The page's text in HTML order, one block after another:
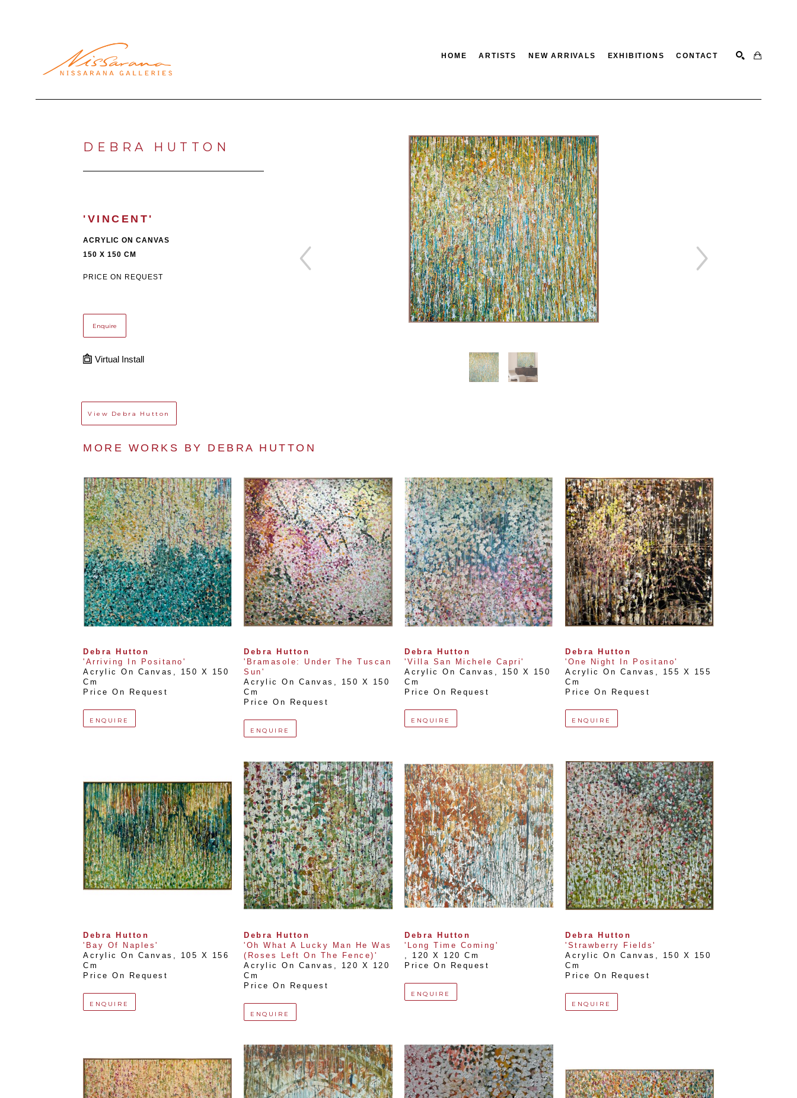
HOME ARTISTS NEW ARRIVALS EXHIBITIONS CONTACT
DEBRA HUTTON
'VINCENT'
ACRYLIC ON CANVAS
150 X 150 CM
PRICE ON REQUEST
Enquire
Virtual Install
View Debra Hutton
MORE WORKS BY DEBRA HUTTON
Debra Hutton
'Arriving In Positano'
Acrylic On Canvas ,
150 X 150
Cm
Price On Request
ENQUIRE
Debra Hutton
'Bramasole: Under The Tuscan
Sun'
Acrylic On Canvas ,
150 X 150
Cm
Price On Request
ENQUIRE
Debra Hutton
'Villa San Michele Capri'
Acrylic On Canvas ,
150 X 150
Cm
Price On Request
ENQUIRE
Debra Hutton
'One Night In Positano'
Acrylic On Canvas ,
155 X 155
Cm
Price On Request
ENQUIRE
Debra Hutton
'Bay Of Naples'
Acrylic On Canvas ,
105 X 156
Cm
Price On Request
ENQUIRE
Debra Hutton
'Oh What A Lucky Man He Was
(Roses Left On The Fence)'
Acrylic On Canvas ,
120 X 120
Cm
Price On Request
ENQUIRE
Debra Hutton
'Long Time Coming'
, 120 X 120 Cm
Price On Request
ENQUIRE
Debra Hutton
'Strawberry Fields'
Acrylic On Canvas ,
150 X 150
Cm
Price On Request
ENQUIRE